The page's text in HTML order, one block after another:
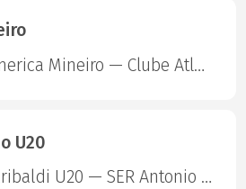
America Mineiro — Clube Atletico Piauiense
U20
Garibaldi U20 — SER Antonio Prado U20